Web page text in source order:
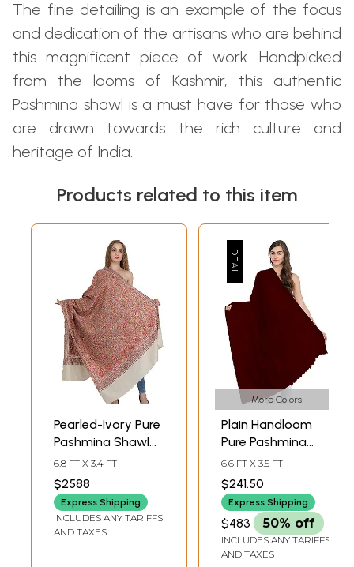
The fine detailing is an example of the focus
and dedication of the artisans who are behind
this magnificent piece of work. Handpicked
from the looms of Kashmir, this authentic
Pashmina shawl is a must have for those who
are drawn towards the rich culture and
heritage of India.
Products related to this item
Pearled-Ivory Pure
Pashmina Shawl
from Kashmir with
Sozni Floral Hand-
Embroidery All-
Over
6.8 FT X 3.4 FT
$2588
Express Shipping
INCLUDES ANY TARIFFS
AND TAXES
More Colors
Plain Handloom
Pure Pashmina
Shawl
6.6 FT X 3.5 FT
$241.50
Express Shipping
$483 50% off
INCLUDES ANY TARIFFS
AND TAXES